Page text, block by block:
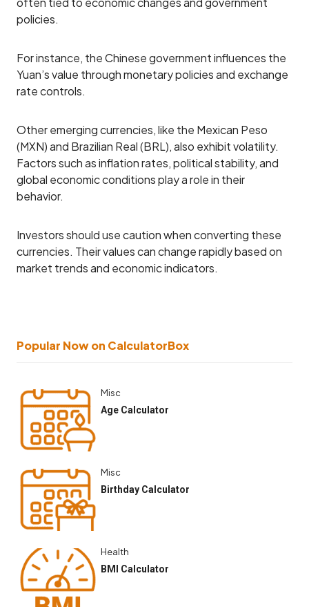
policies.
For instance, the Chinese government influences the
Yuan’s value through monetary policies and exchange
rate controls.
Other emerging currencies, like the Mexican Peso
(MXN) and Brazilian Real (BRL), also exhibit volatility.
Factors such as inflation rates, political stability, and
global economic conditions play a role in their
behavior.
Investors should use caution when converting these
currencies. Their values can change rapidly based on
market trends and economic indicators.
Popular Now on CalculatorBox
Misc
Age Calculator
Misc
Birthday Calculator
Health
BMI Calculator